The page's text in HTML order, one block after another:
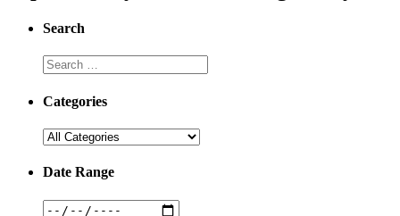
Search
Categories
Date Range